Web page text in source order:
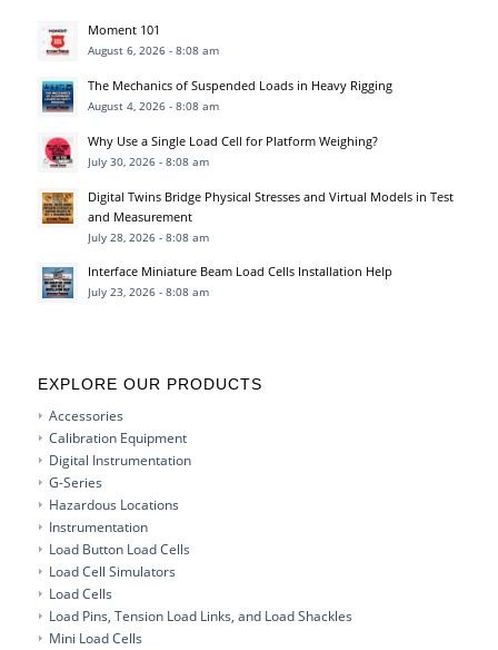
Moment 101
August 6, 2026 - 8:08 am
The Mechanics of Suspended Loads in Heavy Rigging
August 4, 2026 - 8:08 am
Why Use a Single Load Cell for Platform Weighing?
July 30, 2026 - 8:08 am
Digital Twins Bridge Physical Stresses and Virtual Models in Test
and Measurement
July 28, 2026 - 8:08 am
Interface Miniature Beam Load Cells Installation Help
July 23, 2026 - 8:08 am
EXPLORE OUR PRODUCTS
Accessories
Calibration Equipment
Digital Instrumentation
G-Series
Hazardous Locations
Instrumentation
Load Button Load Cells
Load Cell Simulators
Load Cells
Load Pins, Tension Load Links, and Load Shackles
Mini Load Cells